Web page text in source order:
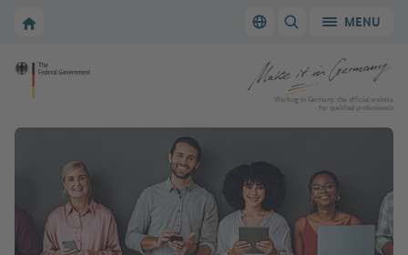
To the homepage of Make it in Germany Switch language
SHOW/HIDEMENU
To the homepage of Make it in Germany
Working in Germany: the official website
for qualified professionals